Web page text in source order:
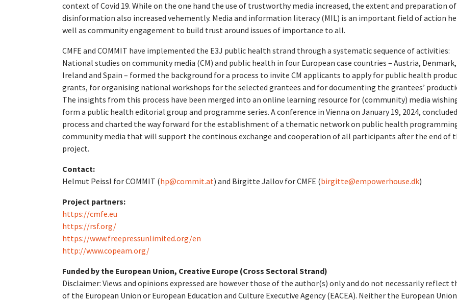
context of Covid 19. While on the one hand the use of trustworthy media increased, the extent and preparation of
disinformation also increased vehemently. Media and information literacy (MIL) is an important field of action
well as community engagement to build trust around issues of importance to all.
CMFE and COMMIT have implemented the E3J public health strand through a systematic sequence of activities:
National studies on community media (CM) and public health in four European case countries – Austria, Denmark,
Ireland and Spain – formed the background for a process to invite CM applicants to apply for public health
grants, for organising national workshops for the selected grantees and for documenting the grantees’
The insights from this process have been merged into an online learning resource for (community) media
form a public health editorial group and programme series. A conference in Vienna on January 19, 2024,
process and charted the way forward for the establishment of a thematic network on public health
community media that will support the continous exchange and cooperation of all participants after the end of
project.
Contact:
Helmut Peissl for COMMIT (hp@commit.at) and Birgitte Jallov for CMFE (birgitte@empowerhouse.dk)
Project partners:
https://cmfe.eu
https://rsf.org/
https://www.freepressunlimited.org/en
http://www.copeam.org/
Funded by the European Union, Creative Europe (Cross Sectoral Strand)
Disclaimer: Views and opinions expressed are however those of the author(s) only and do not necessarily reflect
of the European Union or European Education and Culture Executive Agency (EACEA). Neither the European